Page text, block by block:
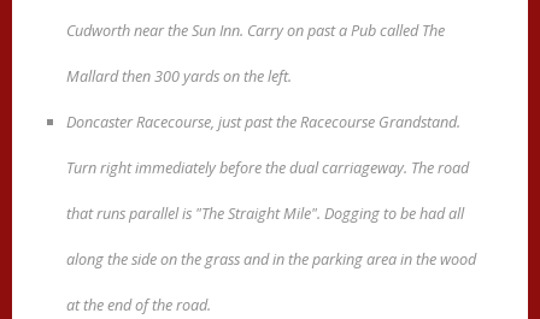
Cudworth near the Sun Inn. Carry on past a Pub called The
Mallard then 300 yards on the left.
Doncaster Racecourse, just past the Racecourse Grandstand.
Turn right immediately before the dual carriageway. The road
that runs parallel is "The Straight Mile". Dogging to be had all
along the side on the grass and in the parking area in the wood
at the end of the road.